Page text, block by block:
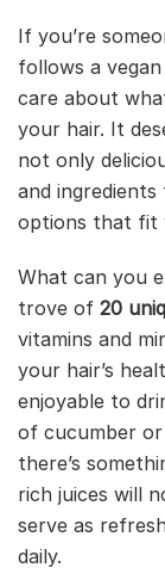
If you’re
follows a
care about
your hair. It
not only
and
options that fit
What can you
trove of 20
vitamins and
your hair’s
enjoyable to
of cucumber
there’s
rich juices will
serve as
daily.